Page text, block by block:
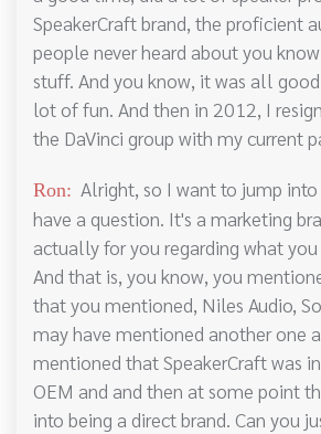
SpeakerCraft brand, the proficient
people never heard about you
stuff. And you know, it was all
lot of fun. And then in 2012, I
the DaVinci group with my current
Ron: Alright, so I want to jump
have a question. It's a marketing
actually for you regarding what you
And that is, you know, you
that you mentioned, Niles Audio,
may have mentioned another one
mentioned that SpeakerCraft was
OEM and and then at some point
into being a direct brand. Can you